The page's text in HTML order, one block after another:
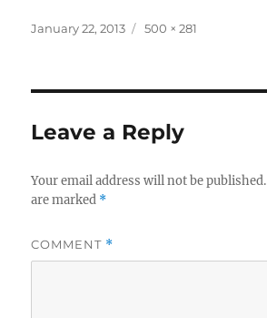
Posted
January 22, 2013
Full
500 × 281
Leave a Reply
Your email address will not be published.
are marked *
COMMENT *